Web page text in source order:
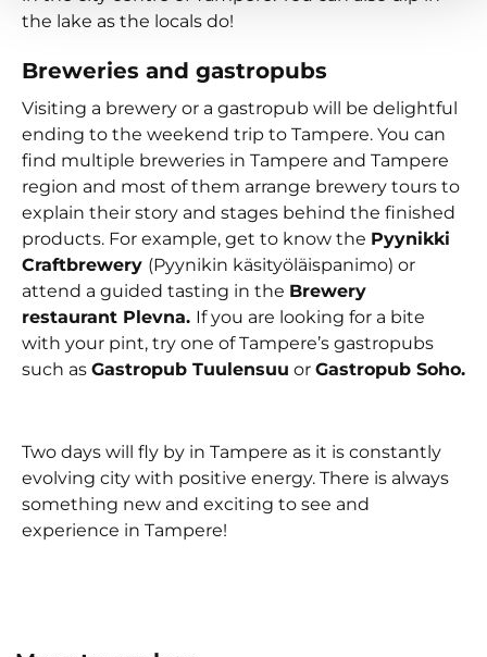
the lake as the locals do!
Breweries and gastropubs
Visiting a brewery or a gastropub will be delightful
ending to the weekend trip to Tampere. You can
find multiple breweries in Tampere and Tampere
region and most of them arrange brewery tours to
explain their story and stages behind the finished
products. For example, get to know the Pyynikki
Craftbrewery (Pyynikin käsityöläispanimo) or
attend a guided tasting in the Brewery
restaurant Plevna. If you are looking for a bite
with your pint, try one of Tampere’s gastropubs
such as Gastropub Tuulensuu or Gastropub Soho.
Two days will fly by in Tampere as it is constantly
evolving city with positive energy. There is always
something new and exciting to see and
experience in Tampere!